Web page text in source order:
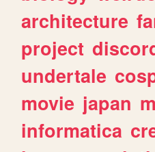
architecture
project
undertale
movie japan
informatica